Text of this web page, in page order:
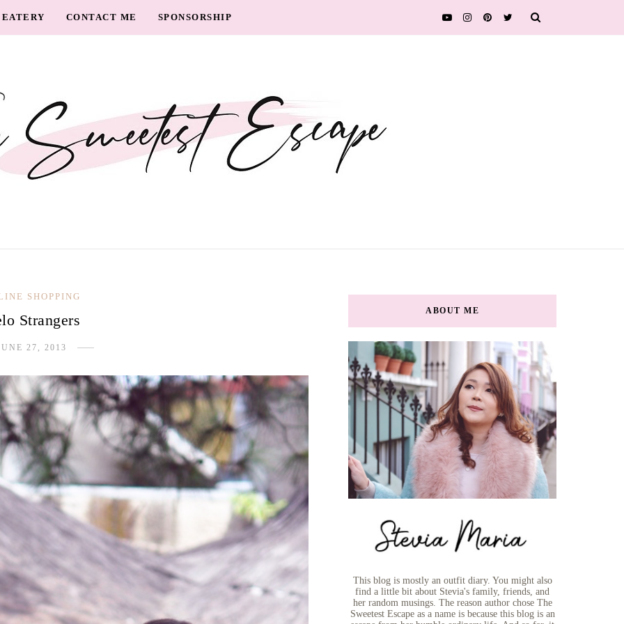
EATERY CONTACT ME SPONSORSHIP
SHOPPING
Strangers
27, 2013
ABOUT ME
This blog is mostly an outfit diary. You might also
find a little bit about Stevia's family, friends, and
her random musings. The reason author chose The
Sweetest Escape as a name is because this blog is an